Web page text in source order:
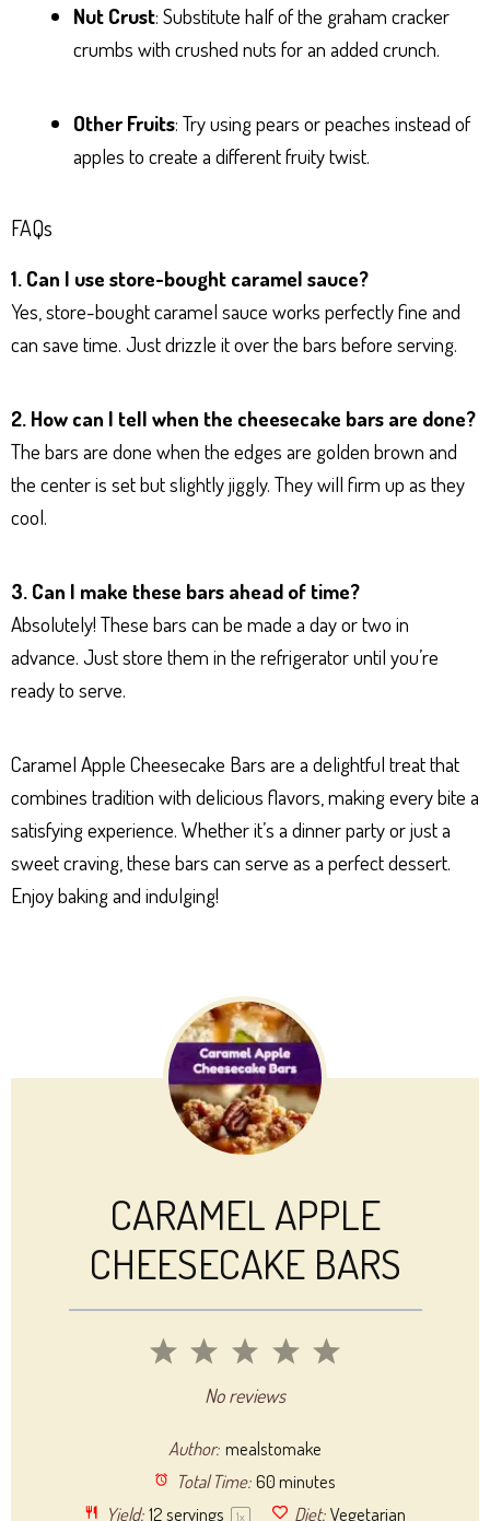
Nut Crust: Substitute half of the graham cracker
crumbs with crushed nuts for an added crunch.
Other Fruits: Try using pears or peaches instead of
apples to create a different fruity twist.
FAQs
1. Can I use store-bought caramel sauce?
Yes, store-bought caramel sauce works perfectly fine and
can save time. Just drizzle it over the bars before serving.
2. How can I tell when the cheesecake bars are done?
The bars are done when the edges are golden brown and
the center is set but slightly jiggly. They will firm up as they
cool.
3. Can I make these bars ahead of time?
Absolutely! These bars can be made a day or two in
advance. Just store them in the refrigerator until you’re
ready to serve.
Caramel Apple Cheesecake Bars are a delightful treat that
combines tradition with delicious flavors, making every bite a
satisfying experience. Whether it’s a dinner party or just a
sweet craving, these bars can serve as a perfect dessert.
Enjoy baking and indulging!
CARAMEL APPLE
CHEESECAKE BARS
5
4
3
Stars
2
Stars
1
StarNo reviews
Author: mealstomake
Total Time: 60 minutes
Yield: 12servings 1x Diet: Vegetarian